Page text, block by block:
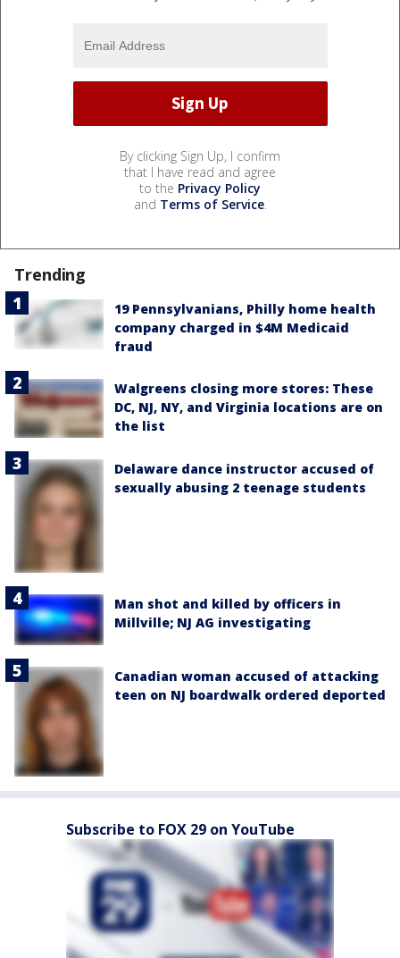
By clicking Sign Up, I confirm
that I have read and agree
to the Privacy Policy
and Terms of Service.
Trending
19 Pennsylvanians, Philly home health
company charged in $4M Medicaid
fraud
Walgreens closing more stores: These
DC, NJ, NY, and Virginia locations are on
the list
Delaware dance instructor accused of
sexually abusing 2 teenage students
Man shot and killed by officers in
Millville; NJ AG investigating
Canadian woman accused of attacking
teen on NJ boardwalk ordered deported
Subscribe to FOX 29 on YouTube